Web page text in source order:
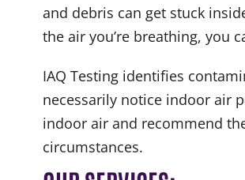
and debris can get stuck
the air you’re breathing, you
IAQ Testing identifies
necessarily notice indoor air
indoor air and recommend
circumstances.